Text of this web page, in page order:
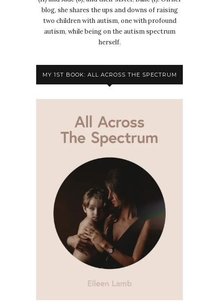
blog, she shares the ups and downs of raising
two children with autism, one with profound
autism, while being on the autism spectrum
herself.
MY 1ST BOOK: ALL ACROSS THE SPECTRUM